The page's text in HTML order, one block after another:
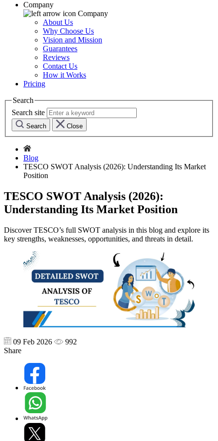
Company
Company
About Us
Why Choose Us
Vision and Mission
Guarantees
Reviews
Contact Us
How it Works
Pricing
Search
Search site
Search Close
Blog
TESCO SWOT Analysis (2026): Understanding Its Market
Position
TESCO SWOT Analysis (2026):
Understanding Its Market Position
Discover TESCO’s full SWOT analysis in this blog and explore its
key strengths, weaknesses, opportunities, and threats in detail.
09 Feb 2026
992
Share